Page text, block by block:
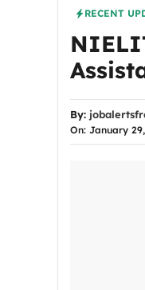
RECENT
By:
On: January